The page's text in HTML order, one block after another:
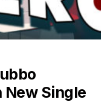
New Single